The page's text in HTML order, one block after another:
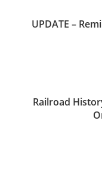
UPDATE –
Railroad